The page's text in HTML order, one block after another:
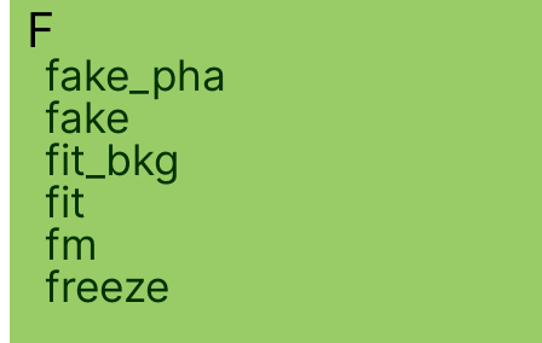
F
fake_pha
fake
fit_bkg
fit
fm
freeze